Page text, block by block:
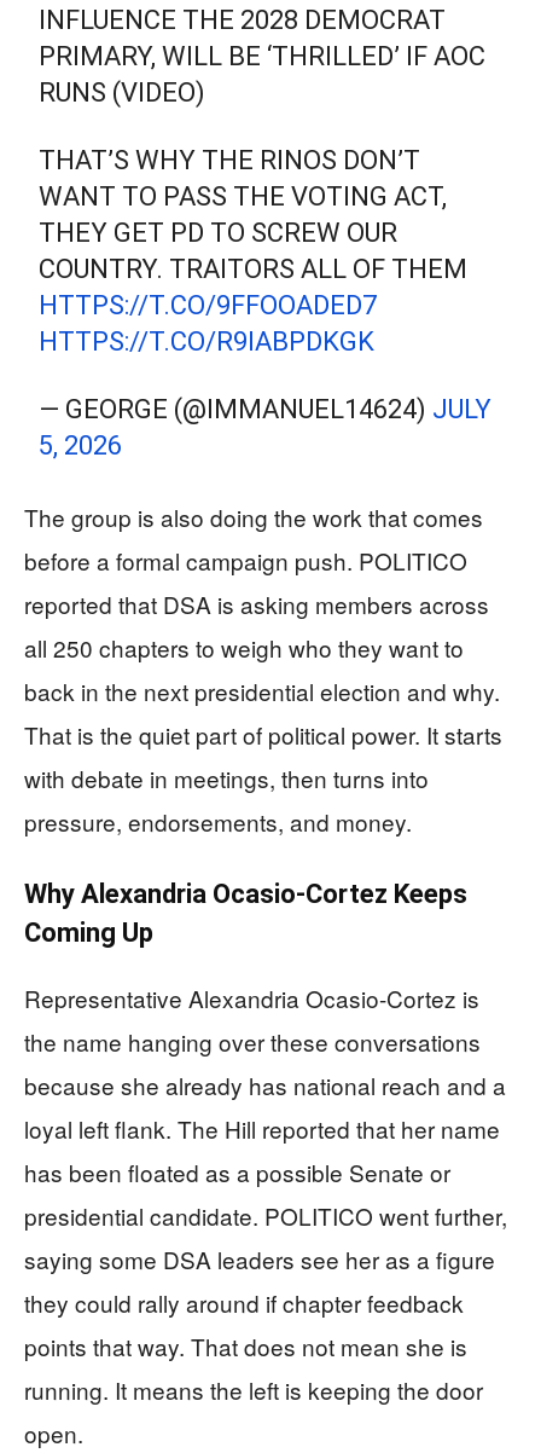
INFLUENCE THE 2028 DEMOCRAT
PRIMARY, WILL BE ‘THRILLED’ IF AOC
RUNS (VIDEO)
THAT’S WHY THE RINOS DON’T
WANT TO PASS THE VOTING ACT,
THEY GET PD TO SCREW OUR
COUNTRY. TRAITORS ALL OF THEM
HTTPS://T.CO/9FFOOADED7
HTTPS://T.CO/R9IABPDKGK
— GEORGE (@IMMANUEL14624) JULY
5, 2026
The group is also doing the work that comes
before a formal campaign push. POLITICO
reported that DSA is asking members across
all 250 chapters to weigh who they want to
back in the next presidential election and why.
That is the quiet part of political power. It starts
with debate in meetings, then turns into
pressure, endorsements, and money.
Why Alexandria Ocasio-Cortez Keeps
Coming Up
Representative Alexandria Ocasio-Cortez is
the name hanging over these conversations
because she already has national reach and a
loyal left flank. The Hill reported that her name
has been floated as a possible Senate or
presidential candidate. POLITICO went further,
saying some DSA leaders see her as a figure
they could rally around if chapter feedback
points that way. That does not mean she is
running. It means the left is keeping the door
open.